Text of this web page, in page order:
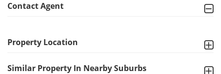
Contact Agent
Property Location
Similar Property In Nearby Suburbs